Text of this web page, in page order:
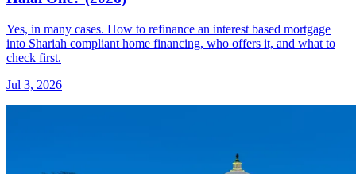
Yes, in many cases. How to refinance an interest based mortgage
into Shariah compliant home financing, who offers it, and what to
check first.
Jul 3, 2026